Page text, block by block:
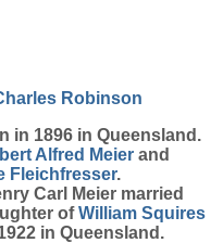
Robinson
in 1896 in Queensland.
Alfred Meier and
Fleichfresser.
Carl Meier married
ofWilliam Squires
in Queensland.